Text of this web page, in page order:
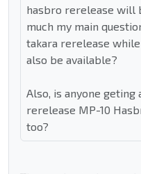
hasbro rerelease will
much my main
takara rerelease
also be available?
Also, is anyone
rerelease MP-10
too?